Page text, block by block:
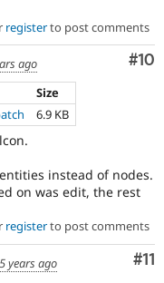
registerto post comments
#10
ago
Size
6.9 KB
instead of nodes.
on was edit, the rest
registerto post comments
#11
years ago